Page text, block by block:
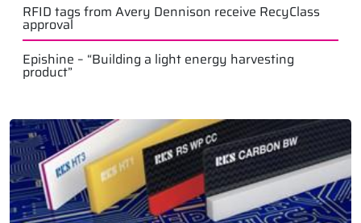
RFID tags from Avery Dennison receive RecyClass
approval
Epishine – “Building a light energy harvesting
product”